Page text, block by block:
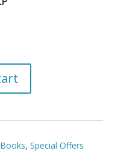
, Special Offers